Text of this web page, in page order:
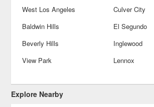
West Los Angeles
Culver City
Baldwin Hills
El Segundo
Beverly Hills
Inglewood
View Park
Lennox
Explore Nearby